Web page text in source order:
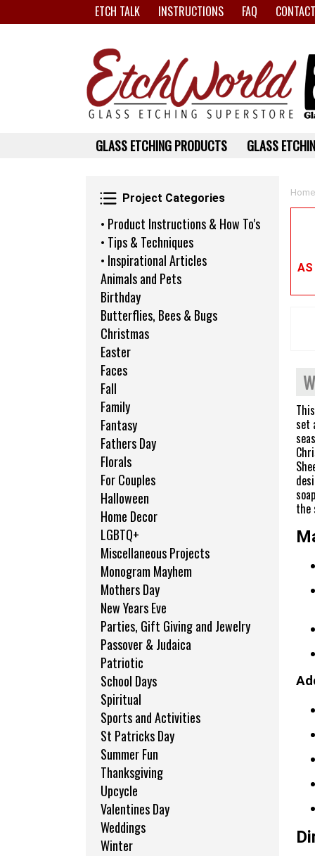
ETCH TALK INSTRUCTIONS FAQ
Project Categories
Project Categories
• Product Instructions & How To's
• Tips & Techniques
• Inspirational Articles
Animals and Pets
Birthday
Butterflies, Bees & Bugs
Christmas
Easter
Faces
Fall
Family
Fantasy
Fathers Day
Florals
For Couples
Halloween
Home Decor
LGBTQ+
Miscellaneous Projects
Monogram Mayhem
Mothers Day
New Years Eve
Parties, Gift Giving and Jewelry
Passover & Judaica
Patriotic
School Days
Spiritual
Sports and Activities
St Patricks Day
Summer Fun
Thanksgiving
Upcycle
Valentines Day
Weddings
Winter
Home
AS
set
the
GLASS ETCHING PRODUCTS GLASS